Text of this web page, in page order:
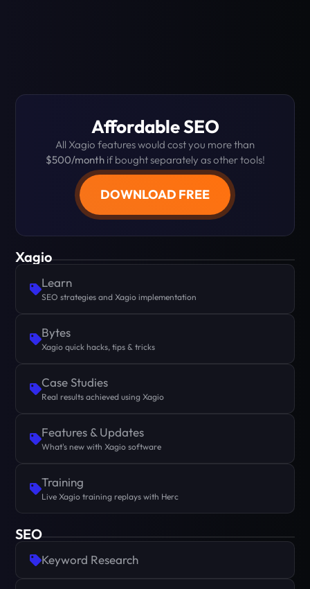
Affordable SEO
All Xagio features would cost you more than
$500/monthif bought separately as other tools!
DOWNLOAD FREE
Xagio
Learn
SEO strategies and Xagio implementation
Bytes
Xagio quick hacks, tips & tricks
Case Studies
Real results achieved using Xagio
Features & Updates
What's new with Xagio software
Training
Live Xagio training replays with Herc
SEO
Keyword Research